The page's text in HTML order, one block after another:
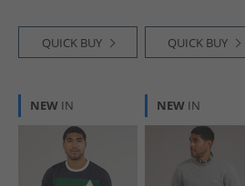
QUICK BUY QUICK BUY
NEW IN NEW IN